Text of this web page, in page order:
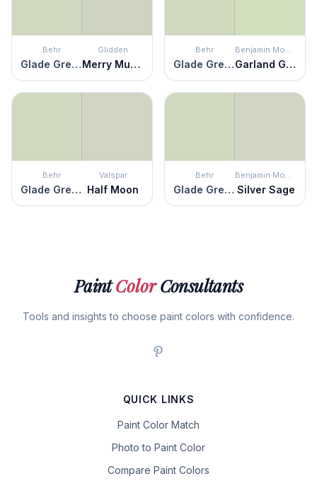
Behr
Glade Green
Glidden
Merry Music
Behr
Glade Green
Benjamin Moore
Garland Green
Behr
Glade Green
Valspar
Half Moon
Behr
Glade Green
Benjamin Moore
Silver Sage
PaintColorConsultants
Tools and insights to choose paint colors with confidence.
QUICK LINKS
Paint Color Match
Photo to Paint Color
Compare Paint Colors